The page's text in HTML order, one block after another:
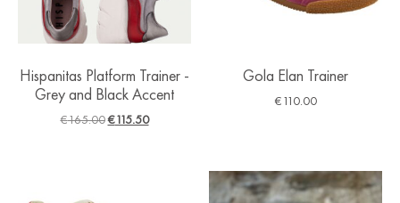
Hispanitas Platform Trainer -
Grey and Black Accent
€165.00€115.50
Gola Elan Trainer
€110.00